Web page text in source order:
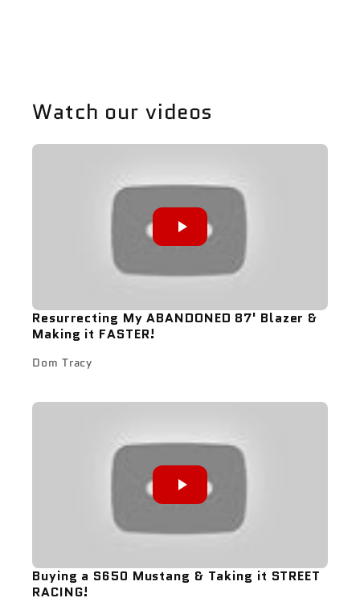
Watch our videos
Resurrecting My ABANDONED 87' Blazer &
Making it FASTER!
Dom Tracy
Buying a S650 Mustang & Taking it STREET
RACING!